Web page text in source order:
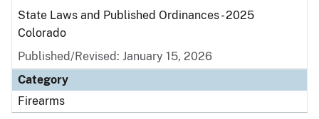
State Laws and Published Ordinances - 2025
Colorado
Published/Revised: January 15, 2026
Category
Firearms